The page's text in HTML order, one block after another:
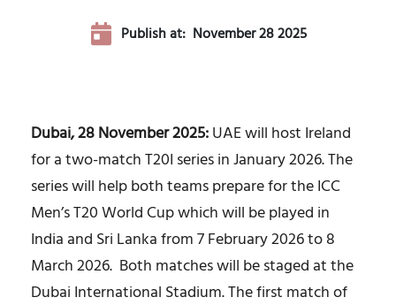
Publish at: November 28 2025
Dubai, 28 November 2025:UAE will host Ireland
for a two-match T20I series in January 2026. The
series will help both teams prepare for the ICC
Men’s T20 World Cup which will be played in
India and Sri Lanka from 7 February 2026 to 8
March 2026. Both matches will be staged at the
Dubai International Stadium. The first match of